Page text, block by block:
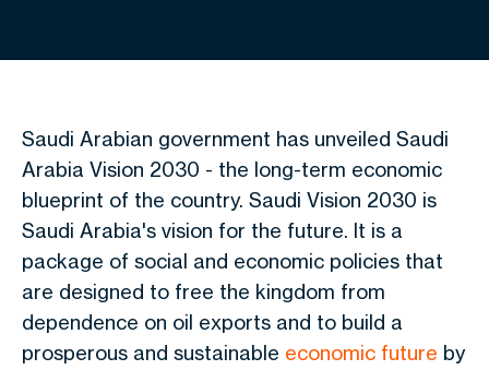
Saudi Arabian government has unveiled Saudi
Arabia Vision 2030 - the long-term economic
blueprint of the country. Saudi Vision 2030 is
Saudi Arabia's vision for the future. It is a
package of social and economic policies that
are designed to free the kingdom from
dependence on oil exports and to build a
prosperous and sustainable economic future by